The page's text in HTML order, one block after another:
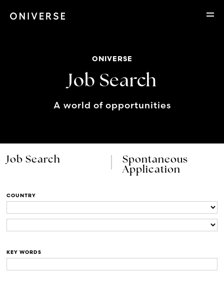
ONIVERSE
Job Search
A world of opportunities
Job Search
Spontaneous
Application
COUNTRY
KEY WORDS